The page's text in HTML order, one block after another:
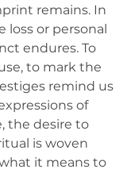
remains. In
loss or personal
endures. To
to mark the
remind us
of
the desire to
is woven
it means to